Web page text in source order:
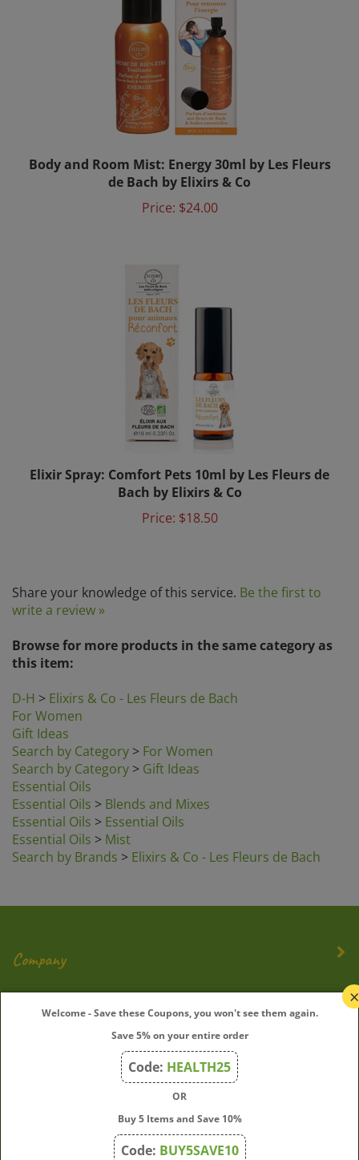
de Bach by Elixirs & Co
Price:$24.00
Bach by Elixirs & Co
Price:$18.50
write a review »
this item:
For Women
Gift Ideas
Search by Category
Search by Category > Gift Ideas
Essential Oils
Essential Oils >Blends and Mixes
Essential Oils > Essential Oils
Essential Oils > Mist
Search by Brands>
×
Welcome - Save these Coupons, you won't see them again.
Save 5% on your entire order
Code: HEALTH25
OR
Buy 5 Items and Save 10%
Code: BUY5SAVE10